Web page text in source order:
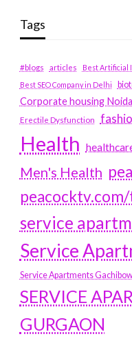
Tags
#blogs articles
Best Artificial
Best SEO Company in Delhi
Corporate housing Noida
Erectile Dysfunction
Health
Men's Health
service
Service
Service Apartments
SERVICE
GURGAON